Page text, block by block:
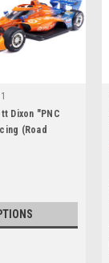
Dixon "PNC
(Road
IndyCar